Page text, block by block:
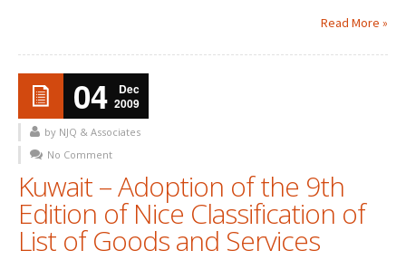
WATCH SERVICE
MARKET INVESTIGATION
COUNTRIES
NEWS
OUR OFFICES
Read More »
04
Dec
2009
by NJQ & Associates
No Comment
Kuwait – Adoption of the 9th
Edition of Nice Classification of
List of Goods and Services